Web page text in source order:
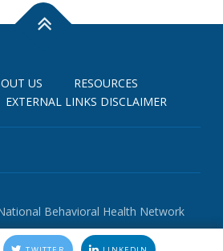
US
RESOURCES
EXTERNAL LINKS DISCLAIMER
Behavioral Health Network